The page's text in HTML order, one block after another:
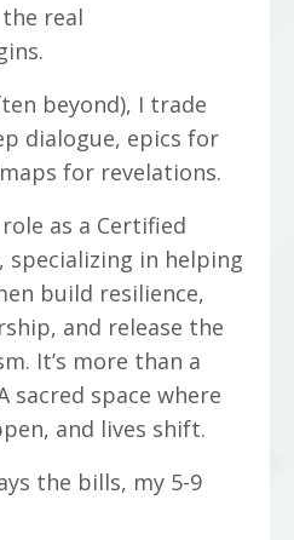
real
beyond), I trade
dialogue, epics for
for revelations.
as a Certified
specializing in helping
build resilience,
and release the
It’s more than a
sacred space where
and lives shift.
the bills, my 5-9